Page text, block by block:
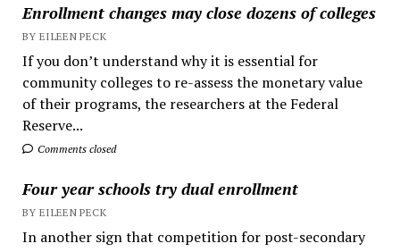
Enrollment changes may close dozens of colleges
BY EILEEN PECK
If you don’t understand why it is essential for
community colleges to re-assess the monetary value
of their programs, the researchers at the Federal
Reserve...
Comments closed
Four year schools try dual enrollment
BY EILEEN PECK
In another sign that competition for post-secondary